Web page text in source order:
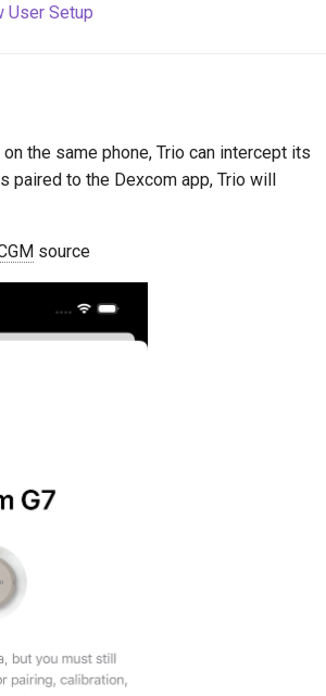
User Setup
the same phone, Trio can intercept its
paired to the Dexcom app, Trio will
source